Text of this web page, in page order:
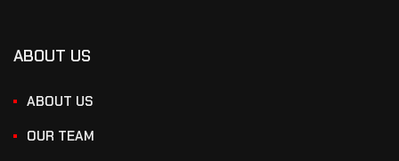
ABOUT US
ABOUT US
OUR TEAM